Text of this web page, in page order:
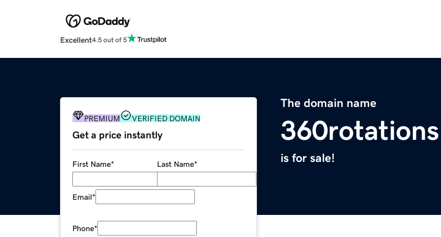
Excellent4.5 out of 5
The domain name
is for sale!
PREMIUM VERIFIED DOMAIN
Get a price instantly
First Name* Last Name*
Email*
Phone*